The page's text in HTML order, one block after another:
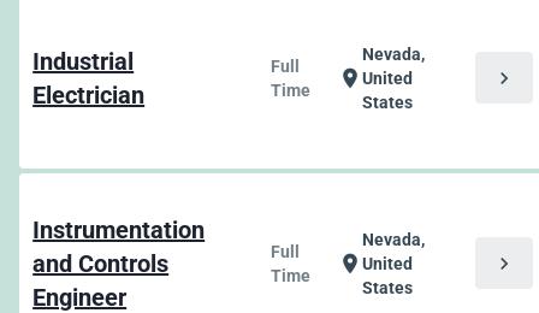
Industrial
Electrician
Full
Time
location_on
Nevada,
United
States
chevron_right
Instrumentation
and Controls
Engineer
Full
Time
location_on
Nevada,
United
States
chevron_right